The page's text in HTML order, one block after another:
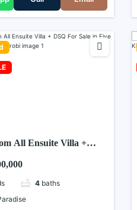
All Ensuite Villa +
Nairobi
4 baths